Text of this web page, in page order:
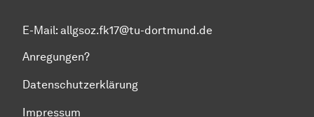
E-Mail: allgsoz.fk17@tu-dortmund.de
Anregungen?
Datenschutzerklärung
Impressum